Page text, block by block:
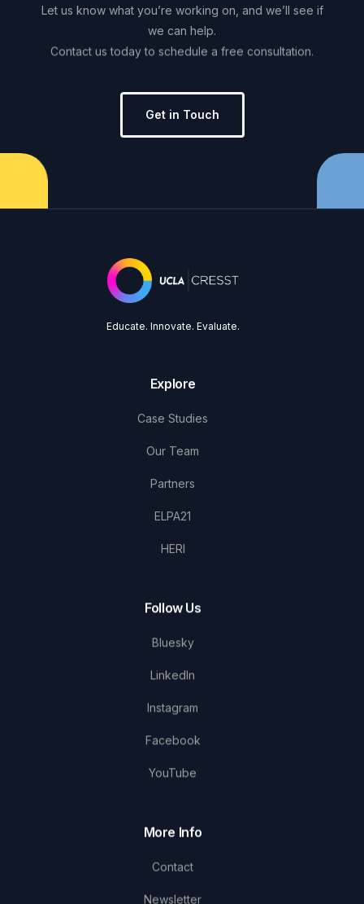
Let us know what you’re working on, and we’ll see if
we can help.
Contact us today to schedule a free consultation.
Get in Touch
Educate. Innovate. Evaluate.
Explore
Case Studies
Our Team
Partners
ELPA21
HERI
Follow Us
Bluesky
LinkedIn
Instagram
Facebook
YouTube
More Info
Contact
Newsletter